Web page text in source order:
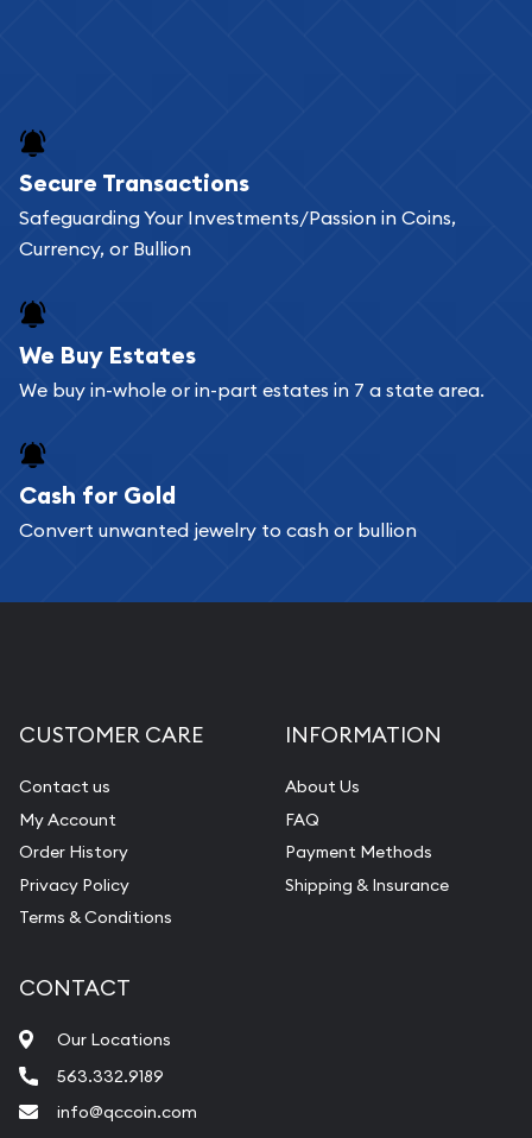
Buying bullion coins online is convenient as you
can go through our catalog on the website and
add any bullion coin or bar you like to your
register, and you can start looking for coins and
bars. If you opt for buying online, ABC Coins &
Bullion will provide fully insured shipping, so your
Services we can provide are:
Replacement Value Appraisals
Pearl Valuations
Vintage Jewelry Liquidation
Secure Transactions
Safeguarding Your Investments/Passion in Coins,
Currency, or Bullion
We Buy Estates
We buy in-whole or in-part estates in 7 a state area.
Cash for Gold
Convert unwanted jewelry to cash or bullion
CUSTOMER CARE
Contact us
My Account
Order History
Privacy Policy
Terms & Conditions
INFORMATION
About Us
FAQ
Payment Methods
Shipping & Insurance
CONTACT
Our Locations
563.332.9189
info@qccoin.com